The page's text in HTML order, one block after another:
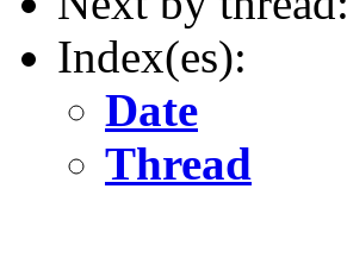
Index(es):
Date
Thread